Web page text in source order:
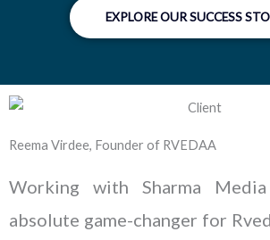
EXPLORE OUR SUCCESS
Reema Virdee, Founder of RVEDAA
Working with Sharma
absolute game-changer for